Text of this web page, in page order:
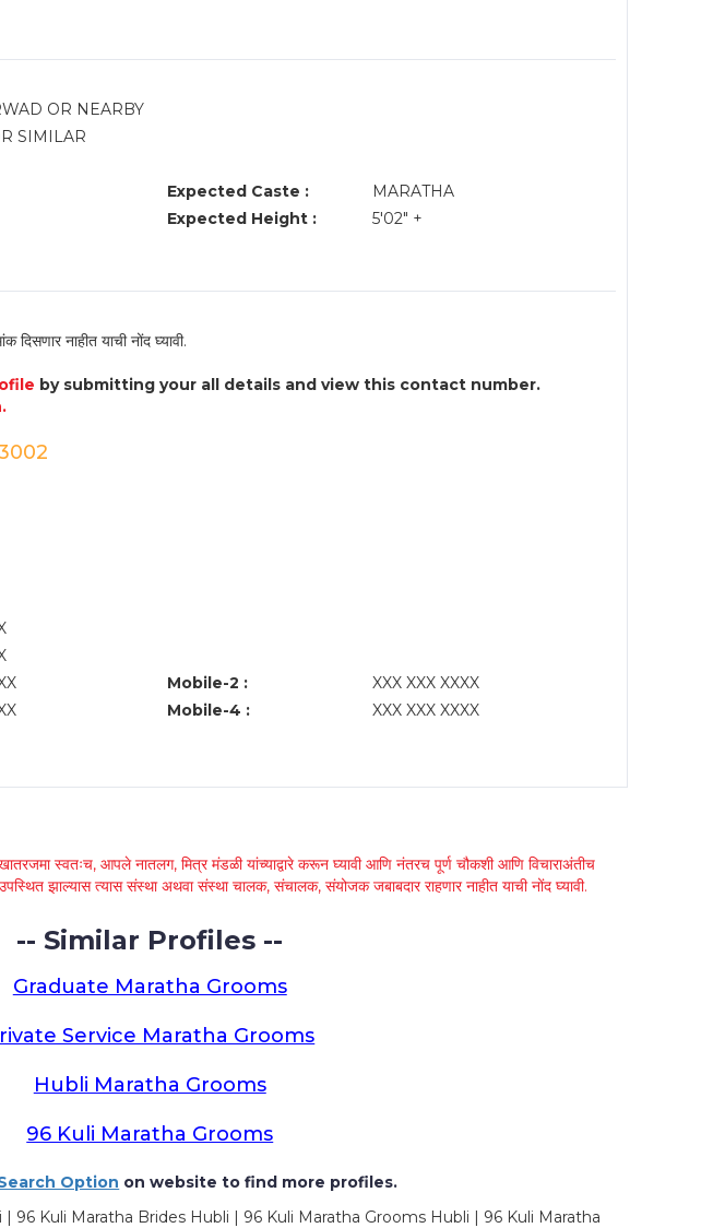
OR NEARBY
SIMILAR
Expected Caste :
MARATHA
Expected Height :
5'02" +
नाहीत याची नोंद घ्यावी.
by submitting your all details and view this contact number.
Mobile-2 :
XXX XXX XXXX
Mobile-4 :
XXX XXX XXXX
स्वतःच, आपले नातलग, मित्र मंडळी यांच्याद्वारे करून घ्यावी आणि नंतरच पूर्ण चौकशी आणि विचाराअंतीच
उपस्थित झाल्यास त्यास संस्था अथवा संस्था चालक, संचालक, संयोजक जबाबदार राहणार नाहीत याची नोंद घ्यावी.
-- Similar Profiles --
Graduate Maratha Grooms
Service Maratha Grooms
Hubli Maratha Grooms
96 Kuli Maratha Grooms
Option on website to find more profiles.
96 Kuli Maratha Brides Hubli | 96 Kuli Maratha Grooms Hubli | 96 Kuli Maratha